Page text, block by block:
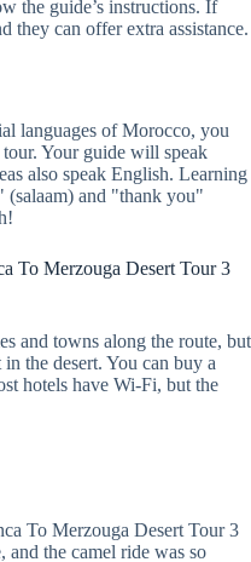
the guide’s instructions. If
they can offer extra assistance.
languages of Morocco, you
Your guide will speak
also speak English. Learning
(salaam) and "thank you"
To Merzouga Desert Tour 3
and towns along the route, but
the desert. You can buy a
hotels have Wi-Fi, but the
To Merzouga Desert Tour 3
and the camel ride was so